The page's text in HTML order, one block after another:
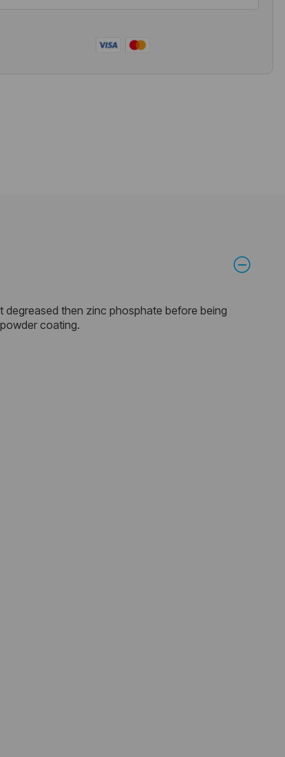
then zinc phosphate before being
coating.